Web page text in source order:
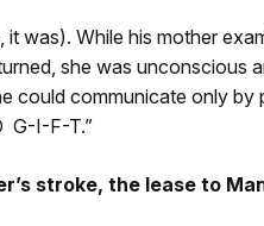
was). While his mother
she was unconscious
could communicate only
G-I-F-T.”
stroke, the lease to